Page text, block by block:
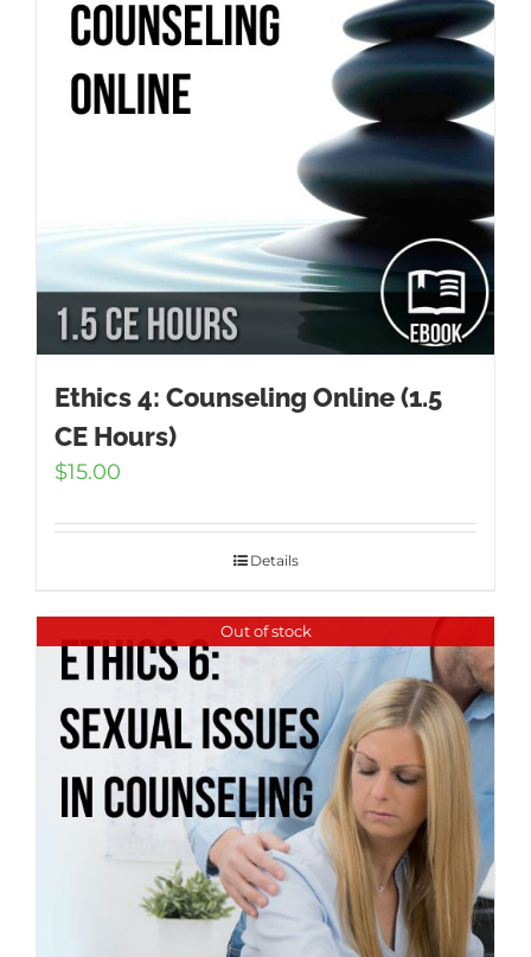
Ethics 4: Counseling Online (1.5
CE Hours)
$15.00
Details
Out of stock